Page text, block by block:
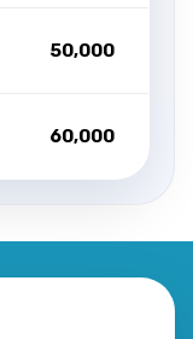
₹50,000
₹60,000